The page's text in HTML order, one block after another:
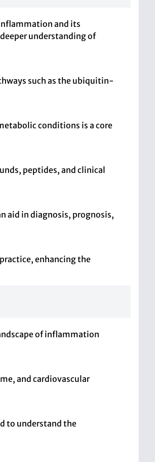
and its
understanding of
such as the ubiquitin-
conditions is a core
peptides, and clinical
aid in diagnosis, prognosis,
enhancing the
of inflammation
and cardiovascular
to understand the